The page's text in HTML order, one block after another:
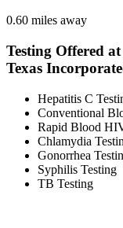
0.60 miles away
Testing Offered
Texas
Hepatitis C
Conventional
Rapid Blood
Chlamydia
Gonorrhea
Syphilis Testing
TB Testing